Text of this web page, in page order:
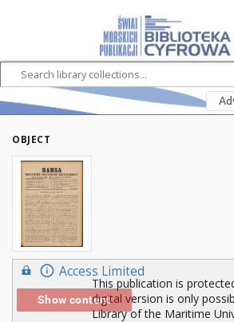
OBJECT
Access Limited
Show content
This publication is
digital version is only
Library of the Maritime